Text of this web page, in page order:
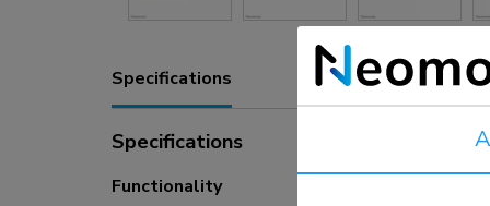
Specifications
Specifications
Functionality